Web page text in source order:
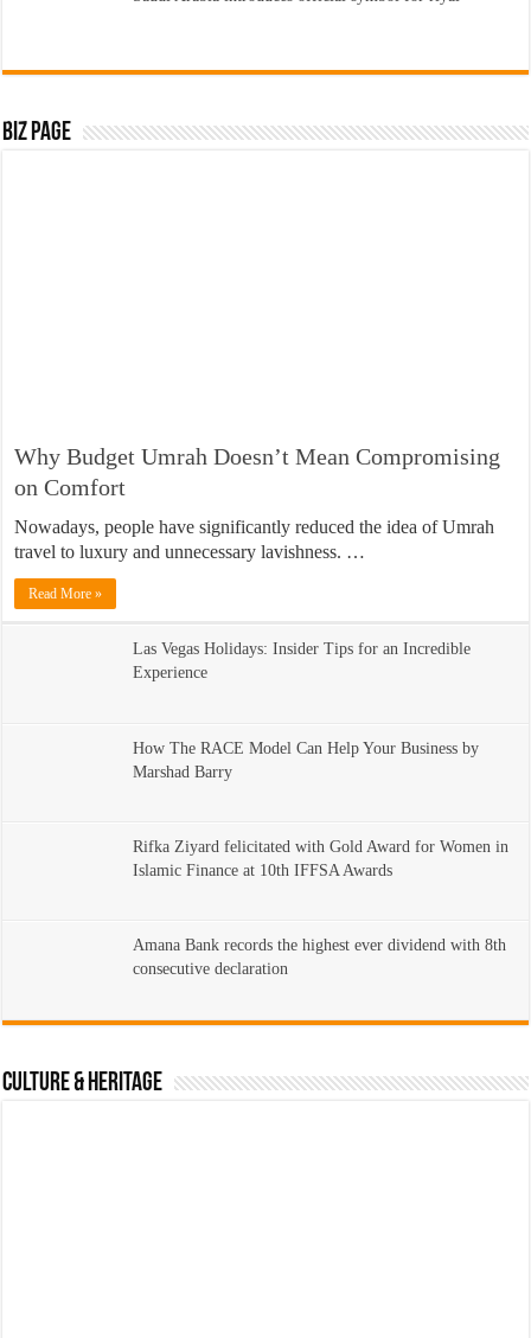
Biz Page
Why Budget Umrah Doesn’t Mean Compromising
on Comfort
Nowadays, people have significantly reduced the idea of Umrah
travel to luxury and unnecessary lavishness. …
Read More »
Las Vegas Holidays: Insider Tips for an Incredible
Experience
How The RACE Model Can Help Your Business by
Marshad Barry
Rifka Ziyard felicitated with Gold Award for Women in
Islamic Finance at 10th IFFSA Awards
Amana Bank records the highest ever dividend with 8th
consecutive declaration
Culture & Heritage